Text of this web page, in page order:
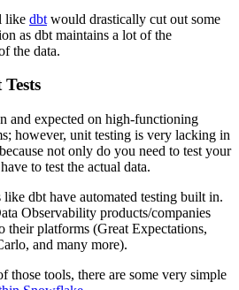
like dbt would drastically cut out some
as dbt maintains a lot of the
the data.
and expected on high-functioning
however, unit testing is very lacking in
not only do you need to test your
to test the actual data.
dbt have automated testing built in.
Observability products/companies
platforms (Great Expectations,
and many more).
those tools, there are some very simple